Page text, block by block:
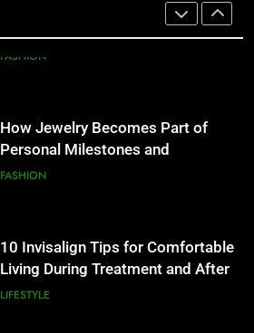
Personal Milestones and
Memories
FASHION
Living During Treatment and After
LIFESTYLE